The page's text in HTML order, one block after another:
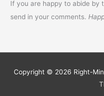
If you are happy to abide by
send in your comments.
Copyright © 2026 Right-